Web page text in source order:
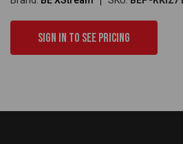
Sign in to see pricing